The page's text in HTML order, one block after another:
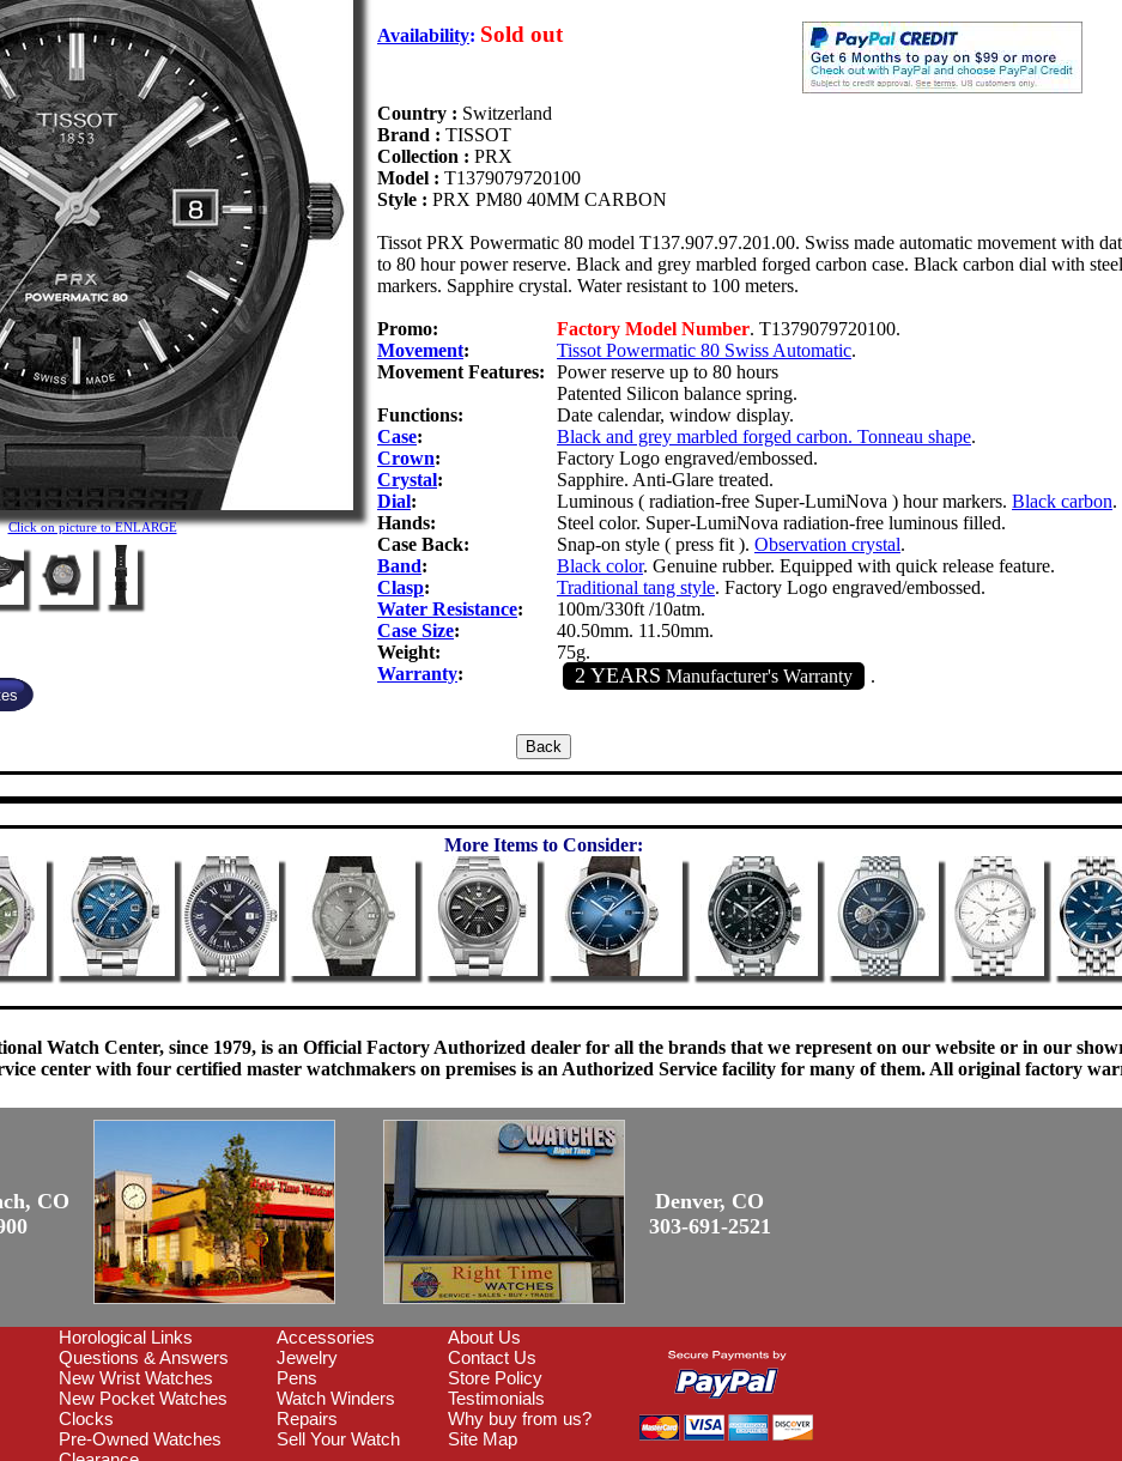
Click on picture to ENLARGE
Availability: Sold out
Country : Switzerland
Brand : TISSOT
Collection : PRX
Model : T1379079720100
Style : PRX PM80 40MM CARBON
Tissot PRX Powermatic 80 model T137.907.97.201.00. Swiss made automatic movement with
to 80 hour power reserve. Black and grey marbled forged carbon case. Black carbon dial with
markers. Sapphire crystal. Water resistant to 100 meters.
Promo: Factory Model Number. T1379079720100.
Movement: Tissot Powermatic 80 Swiss Automatic.
Movement Features:
Power reserve up to 80 hours
Patented Silicon balance spring.
Functions:
Date calendar, window display.
Case: Black and grey marbled forged carbon. Tonneau shape.
Crown:
Factory Logo engraved/embossed.
Crystal:
Sapphire. Anti-Glare treated.
Dial: Luminous ( radiation-free Super-LumiNova ) hour markers. Black carbon.
Hands:
Steel color. Super-LumiNova radiation-free luminous filled.
Case Back:
Snap-on style ( press fit ). Observation crystal.
Band: Black color. Genuine rubber. Equipped with quick release feature.
Clasp: Traditional tang style. Factory Logo engraved/embossed.
Water Resistance:
100m/330ft /10atm.
Case Size:
40.50mm. 11.50mm.
Weight:
75g.
Warranty: 2 YEARS Manufacturer's Warranty .
More Items to Consider:
Watch Center, since 1979, is an Official Factory Authorized dealer for all the brands that we represent on our website or in our
center with four certified master watchmakers on premises is an Authorized Service facility for many of them. All original factory
CO
Denver, CO
303-691-2521
Horological Links
Questions & Answers
New Wrist Watches
New Pocket Watches
Clocks
Pre-Owned Watches
Accessories
Jewelry
Pens
Watch Winders
Repairs
Sell Your Watch
About Us
Contact Us
Store Policy
Testimonials
Why buy from us?
Site Map